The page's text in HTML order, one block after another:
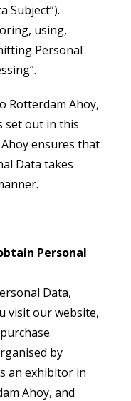
Subject”).
using,
Personal
Rotterdam Ahoy,
set out in this
ensures that
Data takes
Personal
Data,
visit our website,
by
an exhibitor in
Ahoy, and